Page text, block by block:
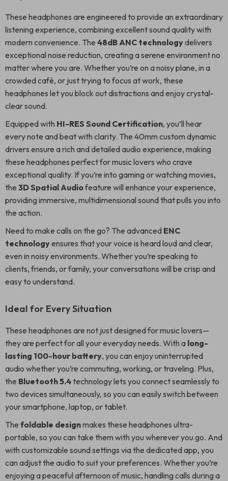
These headphones are engineered to provide an extraordinary
listening experience, combining excellent sound quality with
modern convenience. The 48dB ANC technologydelivers
exceptional noise reduction, creating a serene environment no
matter where you are. Whether you’re on a noisy plane, in a
crowded café, or just trying to focus at work, these
headphones let you block out distractions and enjoy crystal-
clear sound.
Equipped with HI-RES Sound Certification, you’ll hear
every note and beat with clarity. The 40mm custom dynamic
drivers ensure a rich and detailed audio experience, making
these headphones perfect for music lovers who crave
exceptional quality. If you’re into gaming or watching movies,
the 3D Spatial Audiofeature will enhance your experience,
providing immersive, multidimensional sound that pulls you into
the action.
Need to make calls on the go? The advanced ENC
technologyensures that your voice is heard loud and clear,
even in noisy environments. Whether you’re speaking to
clients, friends, or family, your conversations will be crisp and
easy to understand.
Ideal for Every Situation
These headphones are not just designed for music lovers—
they are perfect for all your everyday needs. With a long-
lasting 100-hour battery, you can enjoy uninterrupted
audio whether you’re commuting, working, or traveling. Plus,
the Bluetooth 5.4technology lets you connect seamlessly to
two devices simultaneously, so you can easily switch between
your smartphone, laptop, or tablet.
The foldable designmakes these headphones ultra-
portable, so you can take them with you wherever you go. And
with customizable sound settings via the dedicated app, you
can adjust the audio to suit your preferences. Whether you’re
enjoying a peaceful afternoon of music, handling calls during a